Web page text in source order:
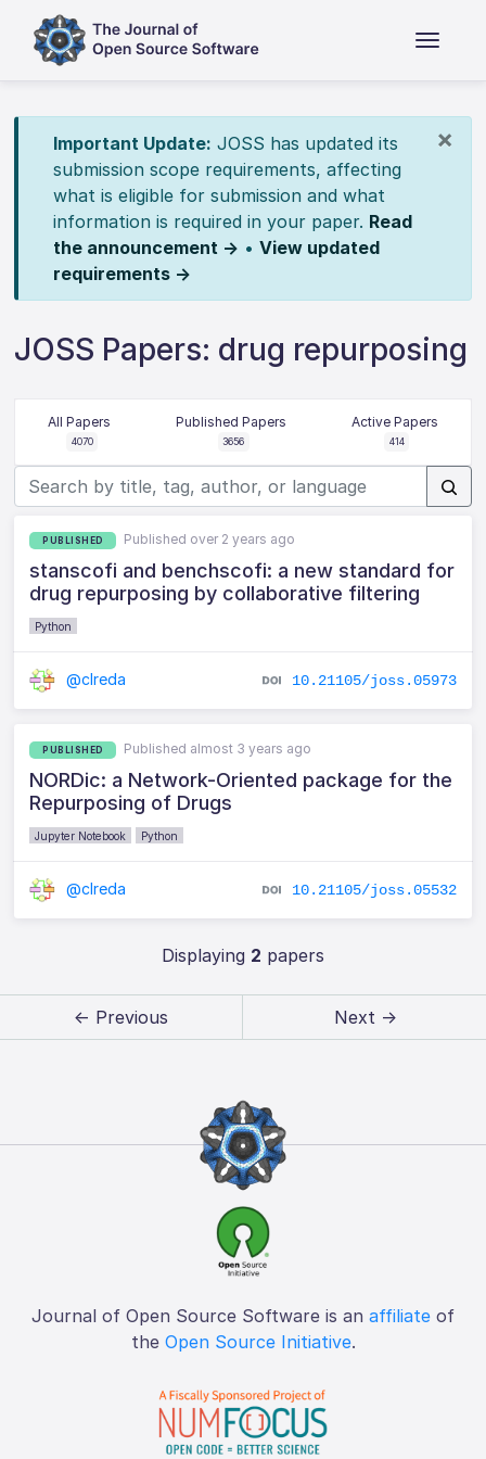
×
Important Update: JOSS has updated its
submission scope requirements, affecting
what is eligible for submission and what
information is required in your paper. Read
the announcement → • View updated
requirements →
JOSS Papers: drug repurposing
All Papers
4070
Published Papers
3656
Active Papers
414
PUBLISHED Published over 2 years ago
stanscofi and benchscofi: a new standard for
drug repurposing by collaborative filtering
Python
@clreda 10.21105/joss.05973
PUBLISHED Published almost 3 years ago
NORDic: a Network-Oriented package for the
Repurposing of Drugs
Jupyter Notebook Python
@clreda 10.21105/joss.05532
Displaying 2 papers
← Previous Next →
Journal of Open Source Software is an affiliate of
the Open Source Initiative.